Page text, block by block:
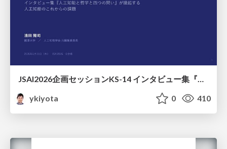
JSAI2026企画セッションKS-14 インタビュー集『⼈⼯知能と哲学と四つの問い』が提起する⼈⼯知能のこれからの課題 趣旨説明 / JSAI2026 Special Session: A Collection of Interviews, “Artificial Intelligence, Philosophy, and Four Questions”
ykiyota
0 410